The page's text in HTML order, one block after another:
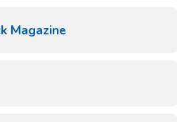
Magazine